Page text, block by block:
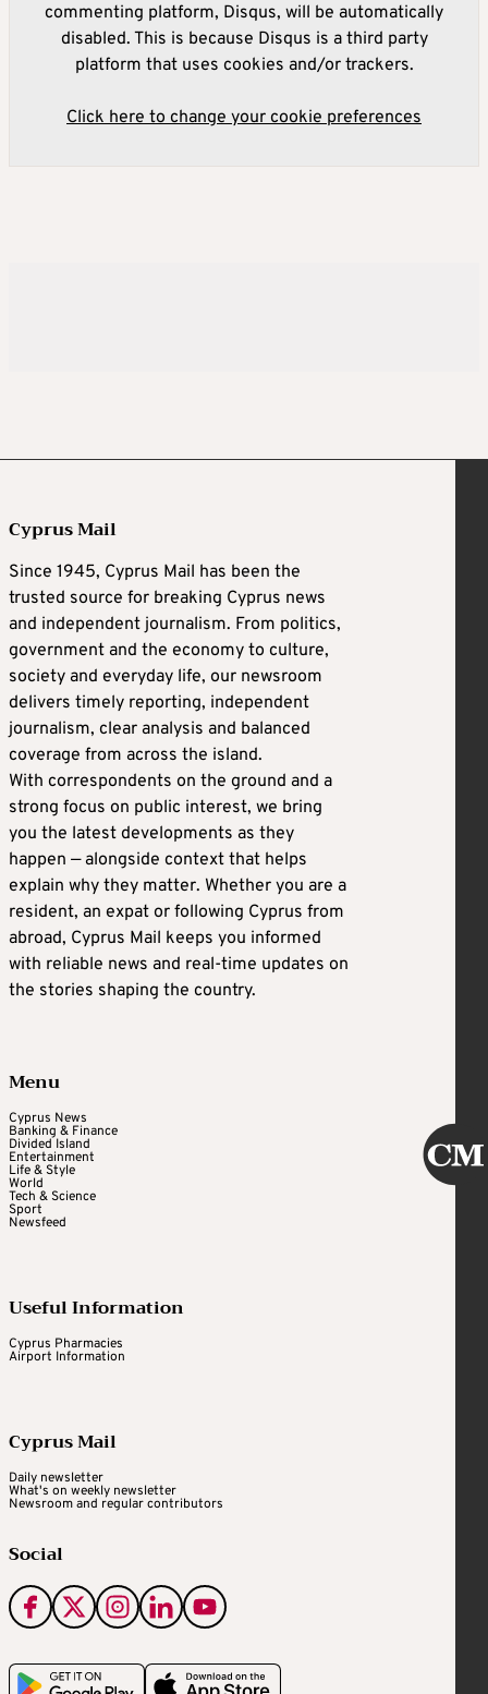
commenting platform, Disqus, will be automatically
disabled. This is because Disqus is a third party
platform that uses cookies and/or trackers.
Click here to change your cookie preferences
Cyprus Mail
Since 1945, Cyprus Mail has been the
trusted source for breaking Cyprus news
and independent journalism. From politics,
government and the economy to culture,
society and everyday life, our newsroom
delivers timely reporting, independent
journalism, clear analysis and balanced
coverage from across the island.
With correspondents on the ground and a
strong focus on public interest, we bring
you the latest developments as they
happen — alongside context that helps
explain why they matter. Whether you are a
resident, an expat or following Cyprus from
abroad, Cyprus Mail keeps you informed
with reliable news and real-time updates on
the stories shaping the country.
Menu
Cyprus News
Banking & Finance
Divided Island
Entertainment
Life & Style
World
Tech & Science
Sport
Newsfeed
Useful Information
Cyprus Pharmacies
Airport Information
Cyprus Mail
Daily newsletter
What's on weekly newsletter
Newsroom and regular contributors
Social